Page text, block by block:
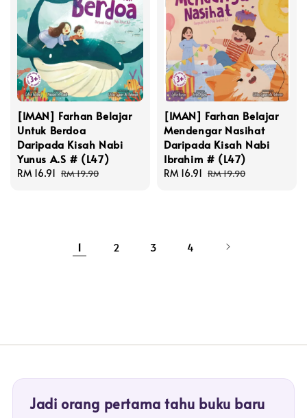
[IMAN] Farhan Belajar
Untuk Berdoa
Daripada Kisah Nabi
Yunus A.S # (L47)
Sale
RM 16.91 Regular
RM 19.90
[IMAN] Farhan Belajar
Mendengar Nasihat
Daripada Kisah Nabi
Ibrahim # (L47)
Sale
RM 16.91 Regular
RM 19.90
1 2 3 4
Jadi orang pertama tahu buku baru